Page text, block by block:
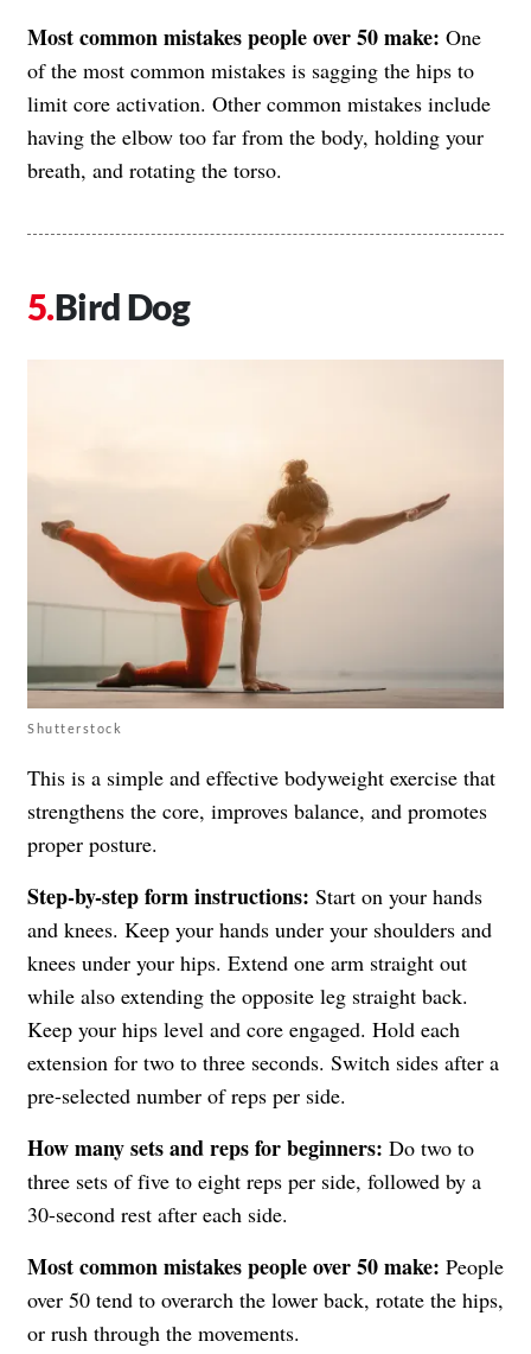
Most common mistakes people over 50 make: One
of the most common mistakes is sagging the hips to
limit core activation. Other common mistakes include
having the elbow too far from the body, holding your
breath, and rotating the torso.
Bird Dog
Shutterstock
This is a simple and effective bodyweight exercise that
strengthens the core, improves balance, and promotes
proper posture.
Step-by-step form instructions: Start on your hands
and knees. Keep your hands under your shoulders and
knees under your hips. Extend one arm straight out
while also extending the opposite leg straight back.
Keep your hips level and core engaged. Hold each
extension for two to three seconds. Switch sides after a
pre-selected number of reps per side.
How many sets and reps for beginners: Do two to
three sets of five to eight reps per side, followed by a
30-second rest after each side.
Most common mistakes people over 50 make: People
over 50 tend to overarch the lower back, rotate the hips,
or rush through the movements.